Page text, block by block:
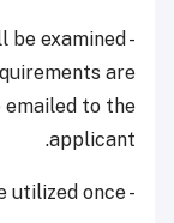
be examined
are
emailed to the
applicant.
- The permission may only be utilized once.